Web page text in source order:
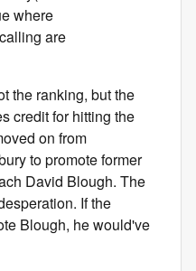
where
are
the ranking, but the
credit for hitting the
on from
to promote former
David Blough. The
If the
Blough, he would've